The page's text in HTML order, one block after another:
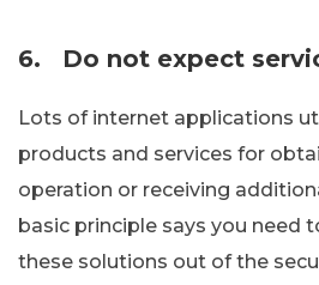
6. Do not expect
Lots of internet applications
products and services for
operation or receiving
basic principle says you need
these solutions out of the